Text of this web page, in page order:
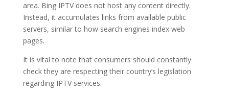
area. Bing IPTV does not host any content directly.
Instead, it accumulates links from available public
servers, similar to how search engines index web
pages.
It is vital to note that consumers should constantly
check they are respecting their country’s legislation
regarding IPTV services.